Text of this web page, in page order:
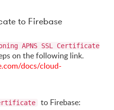
to Firebase
APNS SSL Certificate
on the following link.
docs/cloud-
to Firebase: